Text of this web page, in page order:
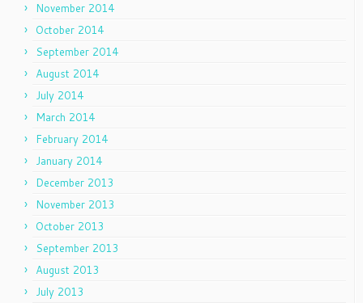
November 2014
October 2014
September 2014
August 2014
July 2014
March 2014
February 2014
January 2014
December 2013
November 2013
October 2013
September 2013
August 2013
July 2013